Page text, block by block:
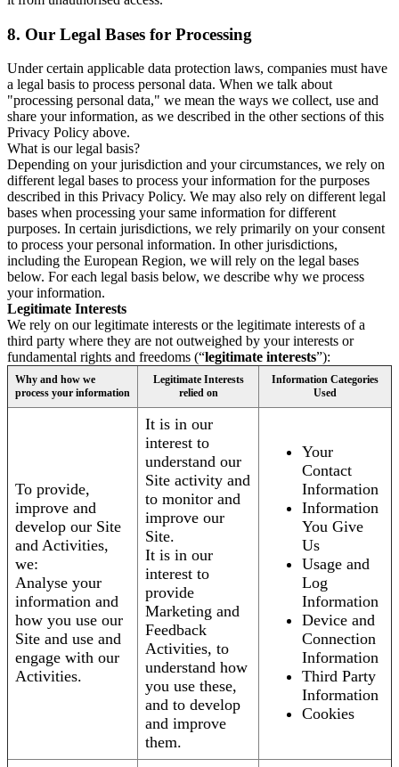
8. Our Legal Bases for Processing
Under certain applicable data protection laws, companies must have
a legal basis to process personal data. When we talk about
"processing personal data," we mean the ways we collect, use and
share your information, as we described in the other sections of this
Privacy Policy above.
What is our legal basis?
Depending on your jurisdiction and your circumstances, we rely on
different legal bases to process your information for the purposes
described in this Privacy Policy. We may also rely on different legal
bases when processing your same information for different
purposes. In certain jurisdictions, we rely primarily on your consent
to process your personal information. In other jurisdictions,
including the European Region, we will rely on the legal bases
below. For each legal basis below, we describe why we process
your information.
Legitimate Interests
We rely on our legitimate interests or the legitimate interests of a
third party where they are not outweighed by your interests or
fundamental rights and freedoms (“legitimate interests”):
Why and how we
process your information
Legitimate Interests
relied on
Information Categories
Used
To provide,
improve and
develop our Site
and Activities,
we:
Analyse your
information and
how you use our
Site and use and
engage with our
Activities.
It is in our
interest to
understand our
Site activity and
to monitor and
improve our
Site.
It is in our
interest to
provide
Marketing and
Feedback
Activities, to
understand how
you use these,
and to develop
and improve
them.
Your
Contact
Information
Information
You Give
Us
Usage and
Log
Information
Device and
Connection
Information
Third Party
Information
Cookies